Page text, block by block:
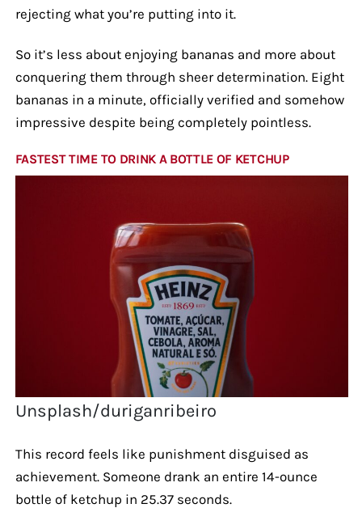
rejecting what you’re putting into it.
So it’s less about enjoying bananas and more about
conquering them through sheer determination. Eight
bananas in a minute, officially verified and somehow
impressive despite being completely pointless.
FASTEST TIME TO DRINK A BOTTLE OF KETCHUP
Unsplash/duriganribeiro
This record feels like punishment disguised as
achievement. Someone drank an entire 14-ounce
bottle of ketchup in 25.37 seconds.